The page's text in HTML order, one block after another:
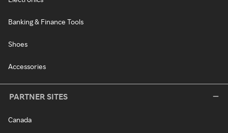
Banking & Finance Tools
Shoes
Accessories
PARTNER SITES
Canada